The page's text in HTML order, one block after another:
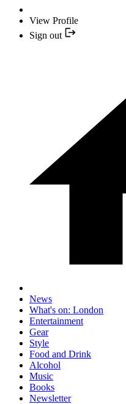
View Profile
Sign out
News
What's on: London
Entertainment
Gear
Style
Food and Drink
Alcohol
Music
Books
Newsletter